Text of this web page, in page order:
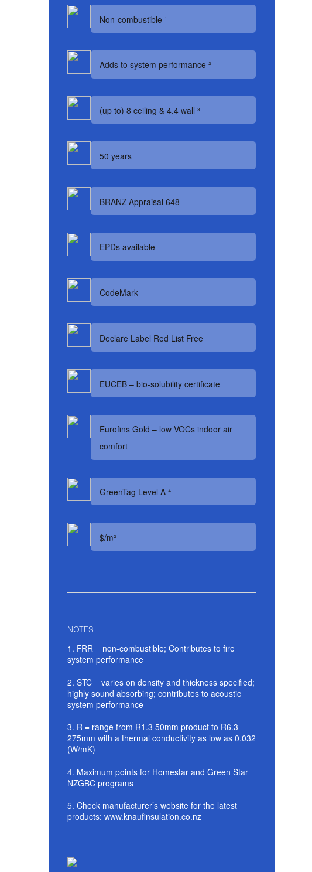
Non-combustible ¹
Adds to system performance ²
(up to) 8 ceiling & 4.4 wall ³
50 years
BRANZ Appraisal 648
EPDs available
CodeMark
Declare Label Red List Free
EUCEB – bio-solubility certificate
Eurofins Gold – low VOCs indoor air
comfort
GreenTag Level A ⁴
$/m²
NOTES
1. FRR = non-combustible; Contributes to fire
system performance
2. STC = varies on density and thickness specified;
highly sound absorbing; contributes to acoustic
system performance
3. R = range from R1.3 50mm product to R6.3
275mm with a thermal conductivity as low as 0.032
(W/mK)
4. Maximum points for Homestar and Green Star
NZGBC programs
5. Check manufacturer’s website for the latest
products: www.knaufinsulation.co.nz